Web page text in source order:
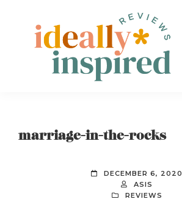
primary
marriage-in-the-rocks
DECEMBER 6, 2020
ASIS
REVIEWS